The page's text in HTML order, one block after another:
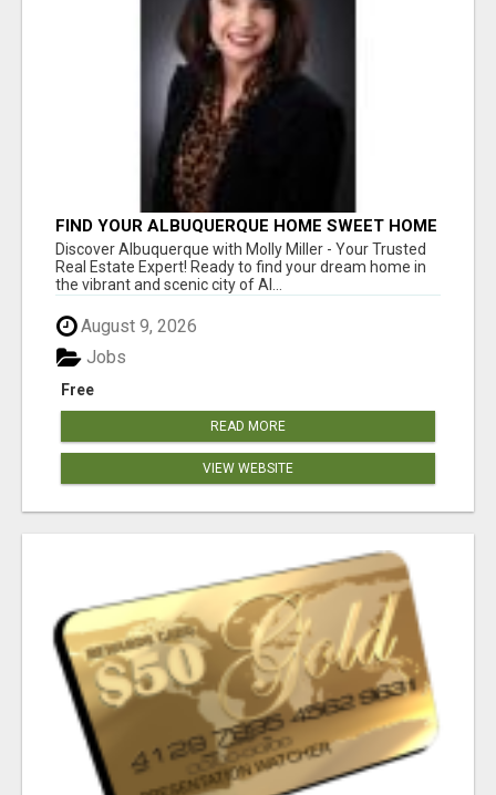
FIND YOUR ALBUQUERQUE HOME SWEET HOME
WITH MOLLY MILLER - YOUR TRUSTED
REALTOR!
Discover Albuquerque with Molly Miller - Your Trusted
Real Estate Expert! Ready to find your dream home in
the vibrant and scenic city of Al...
August 9, 2026
Free
Jobs
READ MORE
VIEW WEBSITE